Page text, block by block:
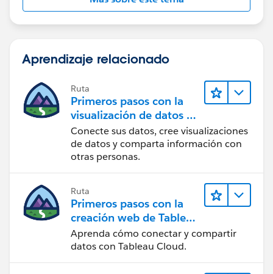
Aprendizaje relacionado
Ruta
Primeros pasos con la
visualización de datos en
Tableau Desktop
Conecte sus datos, cree visualizaciones
de datos y comparta información con
otras personas.
Ruta
Primeros pasos con la
creación web de Tableau
Cloud
Aprenda cómo conectar y compartir
datos con Tableau Cloud.